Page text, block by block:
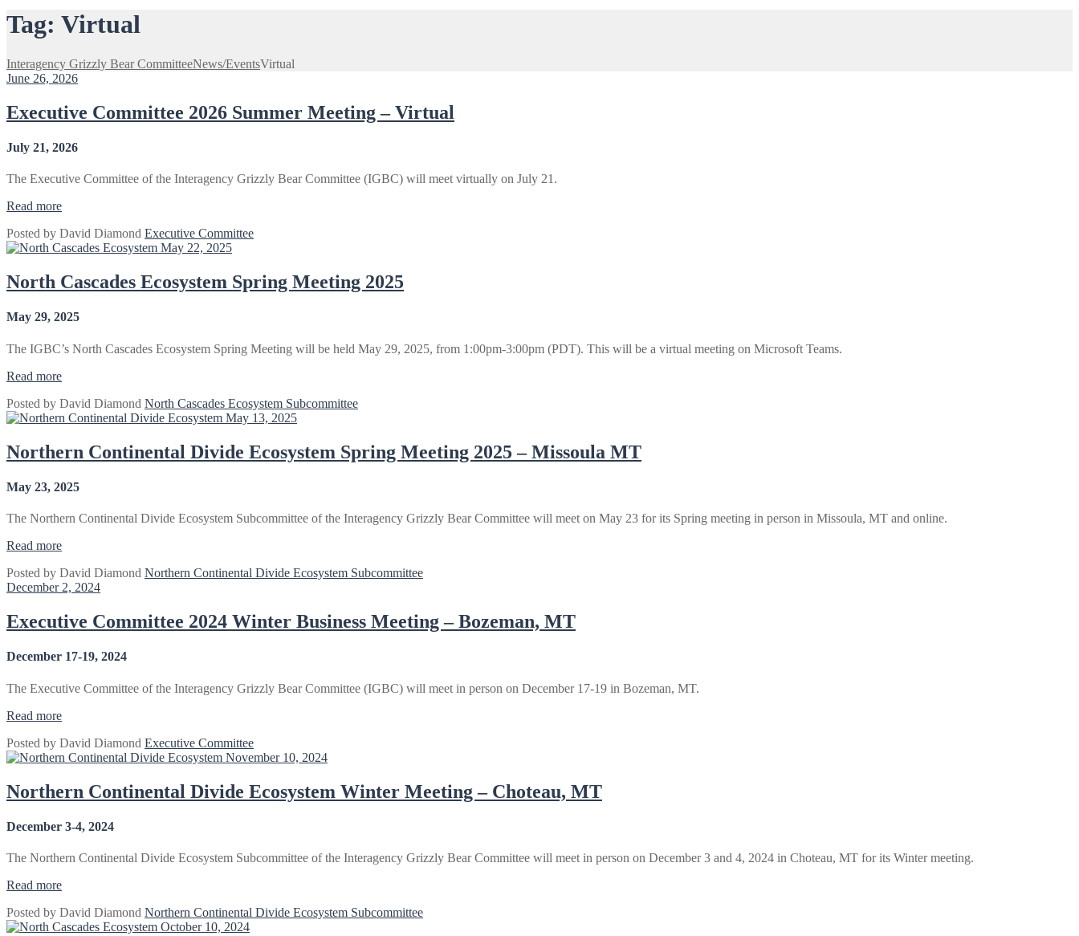
Tag: Virtual
Interagency Grizzly Bear CommitteeNews/EventsVirtual
June 26, 2026
Executive Committee 2026 Summer Meeting – Virtual
July 21, 2026
The Executive Committee of the Interagency Grizzly Bear Committee (IGBC) will meet virtually on July 21.
Read more“Executive
2026
Summer
–
Virtual”
Posted by David Diamond Executive Committee
May 22, 2025
North Cascades Ecosystem Spring Meeting 2025
May 29, 2025
The IGBC’s North Cascades Ecosystem Spring Meeting will be held May 29, 2025, from 1:00pm-3:00pm (PDT). This will be a virtual meeting on Microsoft Teams.
Read more“North
Ecosystem
Spring
2025”
Posted by David Diamond North Cascades Ecosystem Subcommittee
May 13, 2025
Northern Continental Divide Ecosystem Spring Meeting 2025 – Missoula MT
May 23, 2025
The Northern Continental Divide Ecosystem Subcommittee of the Interagency Grizzly Bear Committee will meet on May 23 for its Spring meeting in person in Missoula, MT and online.
Read more“Northern
Divide
Ecosystem
Meeting
2025
Missoula
Posted by David Diamond Northern Continental Divide Ecosystem Subcommittee
December 2, 2024
Executive Committee 2024 Winter Business Meeting – Bozeman, MT
December 17-19, 2024
The Executive Committee of the Interagency Grizzly Bear Committee (IGBC) will meet in person on December 17-19 in Bozeman, MT.
Read more“Executive
2024
Winter
Meeting
–
MT”
Posted by David Diamond Executive Committee
November 10, 2024
Northern Continental Divide Ecosystem Winter Meeting – Choteau, MT
December 3-4, 2024
The Northern Continental Divide Ecosystem Subcommittee of the Interagency Grizzly Bear Committee will meet in person on December 3 and 4, 2024 in Choteau, MT for its Winter meeting.
Read more“Northern
Divide
Ecosystem
Posted by David Diamond Northern Continental Divide Ecosystem Subcommittee
October 10, 2024